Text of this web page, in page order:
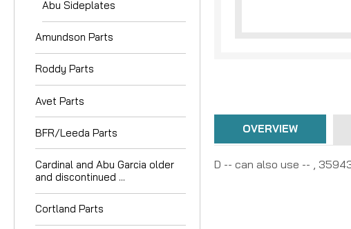
Abu Sideplates
Amundson Parts
Roddy Parts
Avet Parts
BFR/Leeda Parts
Cardinal and Abu Garcia older
and discontinued ...
Cortland Parts
OVERVIEW
D -- can also use -- ,